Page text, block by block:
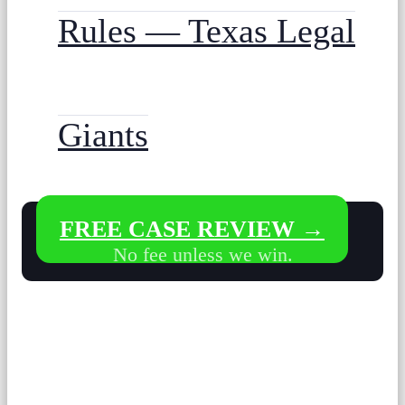
Rules — Texas Legal
Giants
FREE CASE REVIEW →
No fee unless we win.